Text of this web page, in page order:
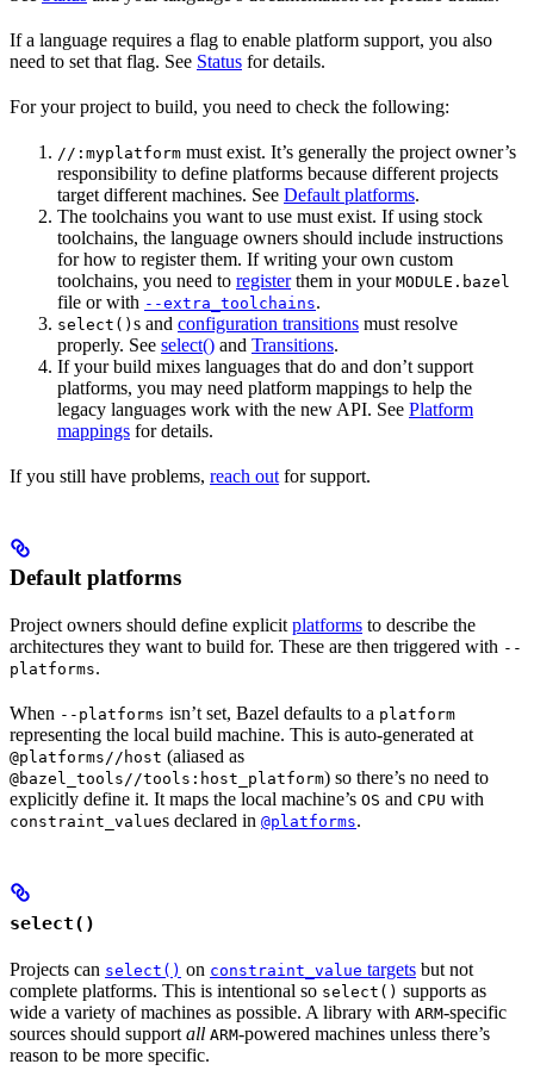
If a language requires a flag to enable platform support, you also
need to set that flag. See Status for details.
For your project to build, you need to check the following:
//:myplatform must exist. It’s generally the project owner’s
responsibility to define platforms because different projects
target different machines. See Default platforms.
The toolchains you want to use must exist. If using stock
toolchains, the language owners should include instructions
for how to register them. If writing your own custom
toolchains, you need to registerthem in your MODULE.bazel
file or with --extra_toolchains.
select() s and configuration transitions must resolve
properly. See select() and Transitions.
If your build mixes languages that do and don’t support
platforms, you may need platform mappings to help the
legacy languages work with the new API. See Platform
mappings for details.
If you still have problems, reach out for support.
Default platforms
Project owners should define explicit platforms to describe the
architectures they want to build for. These are then triggered with --
platforms.
When --platforms isn’t set, Bazel defaults to a platform
representing the local build machine. This is auto-generated at
@platforms//host (aliased as
@bazel_tools//tools:host_platform) so there’s no need to
explicitly define it. It maps the local machine’s OS and CPU with
constraint_values declared in @platforms.
select()
Projects can select() on constraint_value targets but not
complete platforms. This is intentional so select() supports as
wide a variety of machines as possible. A library with ARM-specific
sources should support all ARM-powered machines unless there’s
reason to be more specific.